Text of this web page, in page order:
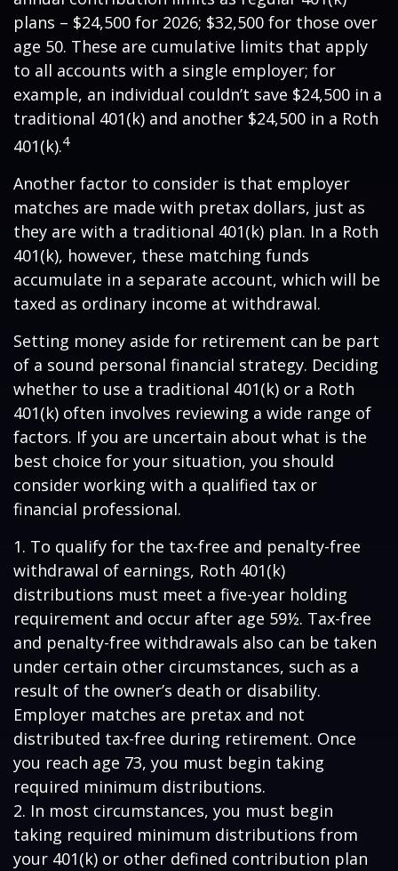
plans – $24,500 for 2026; $32,500 for those over
age 50. These are cumulative limits that apply
to all accounts with a single employer; for
example, an individual couldn’t save $24,500 in a
traditional 401(k) and another $24,500 in a Roth
401(k).4
Another factor to consider is that employer
matches are made with pretax dollars, just as
they are with a traditional 401(k) plan. In a Roth
401(k), however, these matching funds
accumulate in a separate account, which will be
taxed as ordinary income at withdrawal.
Setting money aside for retirement can be part
of a sound personal financial strategy. Deciding
whether to use a traditional 401(k) or a Roth
401(k) often involves reviewing a wide range of
factors. If you are uncertain about what is the
best choice for your situation, you should
consider working with a qualified tax or
financial professional.
1. To qualify for the tax-free and penalty-free
withdrawal of earnings, Roth 401(k)
distributions must meet a five-year holding
requirement and occur after age 59½. Tax-free
and penalty-free withdrawals also can be taken
under certain other circumstances, such as a
result of the owner’s death or disability.
Employer matches are pretax and not
distributed tax-free during retirement. Once
you reach age 73, you must begin taking
required minimum distributions.
2. In most circumstances, you must begin
taking required minimum distributions from
your 401(k) or other defined contribution plan